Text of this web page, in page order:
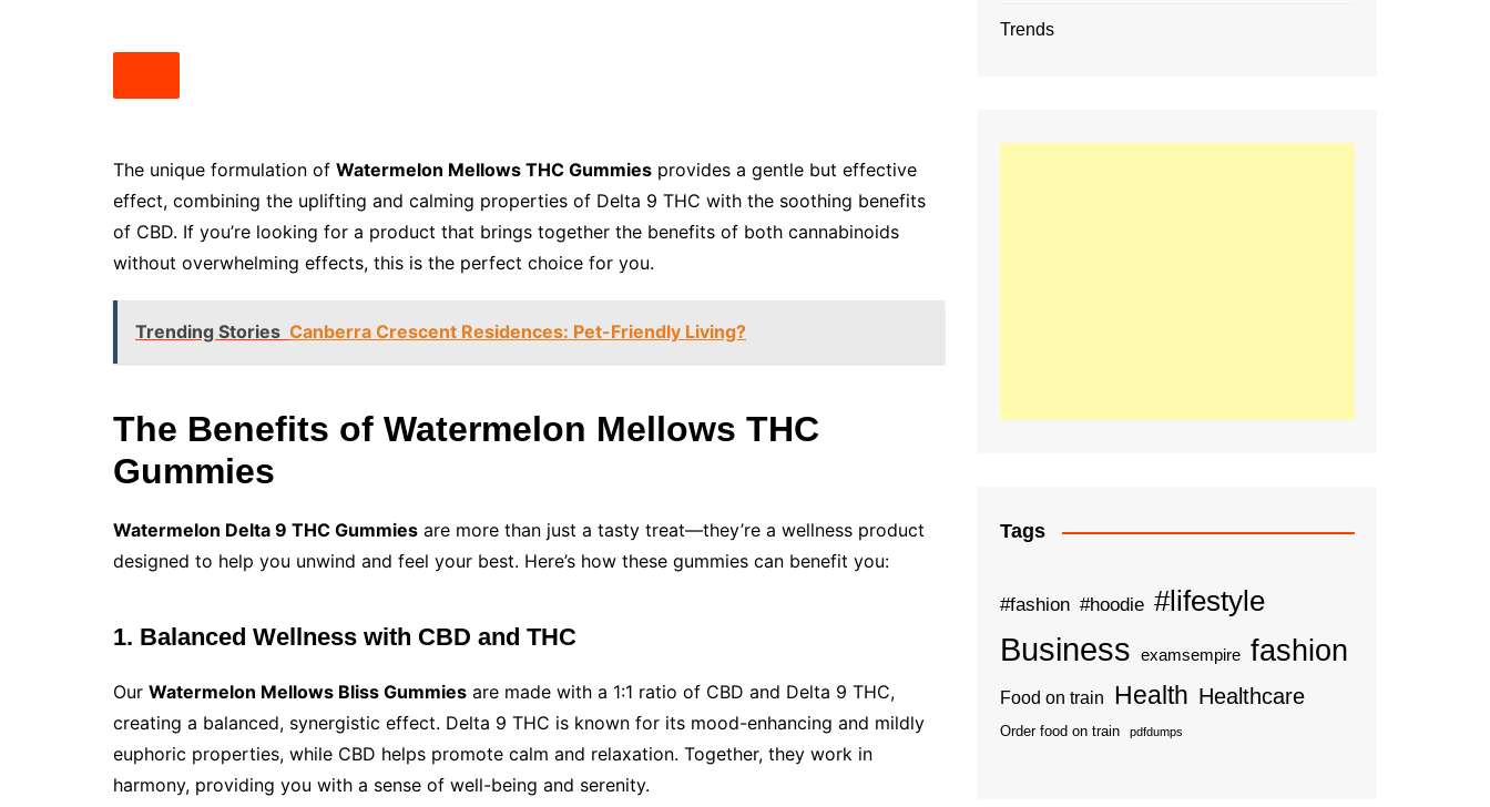
The unique formulation of Watermelon Mellows THC Gummies provides a gentle but effective
effect, combining the uplifting and calming properties of Delta 9 THC with the soothing benefits
of CBD. If you’re looking for a product that brings together the benefits of both cannabinoids
without overwhelming effects, this is the perfect choice for you.
Trending Stories Canberra Crescent Residences: Pet-Friendly Living?
The Benefits of Watermelon Mellows THC
Gummies
Watermelon Delta 9 THC Gummies are more than just a tasty treat—they’re a wellness product
designed to help you unwind and feel your best. Here’s how these gummies can benefit you:
1. Balanced Wellness with CBD and THC
Our Watermelon Mellows Bliss Gummies are made with a 1:1 ratio of CBD and Delta 9 THC,
creating a balanced, synergistic effect. Delta 9 THC is known for its mood-enhancing and mildly
euphoric properties, while CBD helps promote calm and relaxation. Together, they work in
harmony, providing you with a sense of well-being and serenity.
Trends
Tags
#fashion #hoodie #lifestyle
Business examsempire fashion
Food on train Health Healthcare
Order food on train pdfdumps